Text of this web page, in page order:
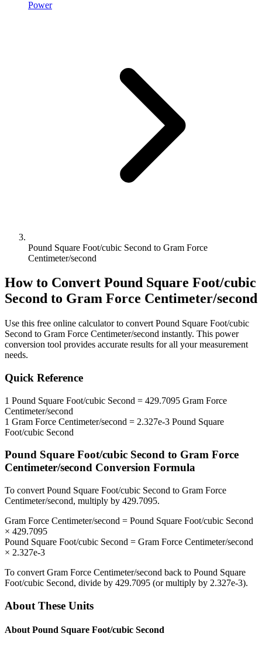
Power
Pound Square Foot/cubic Second to Gram Force
Centimeter/second
How to Convert Pound Square Foot/cubic
Second to Gram Force Centimeter/second
Use this free online calculator to convert Pound Square Foot/cubic
Second to Gram Force Centimeter/second instantly. This power
conversion tool provides accurate results for all your measurement
needs.
Quick Reference
1 Pound Square Foot/cubic Second = 429.7095 Gram Force
Centimeter/second
1 Gram Force Centimeter/second = 2.327e-3 Pound Square
Foot/cubic Second
Pound Square Foot/cubic Second to Gram Force
Centimeter/second Conversion Formula
To convert Pound Square Foot/cubic Second to Gram Force
Centimeter/second, multiply by 429.7095.
Gram Force Centimeter/second = Pound Square Foot/cubic Second
× 429.7095
Pound Square Foot/cubic Second = Gram Force Centimeter/second
× 2.327e-3
To convert Gram Force Centimeter/second back to Pound Square
Foot/cubic Second, divide by 429.7095 (or multiply by 2.327e-3).
About These Units
About Pound Square Foot/cubic Second